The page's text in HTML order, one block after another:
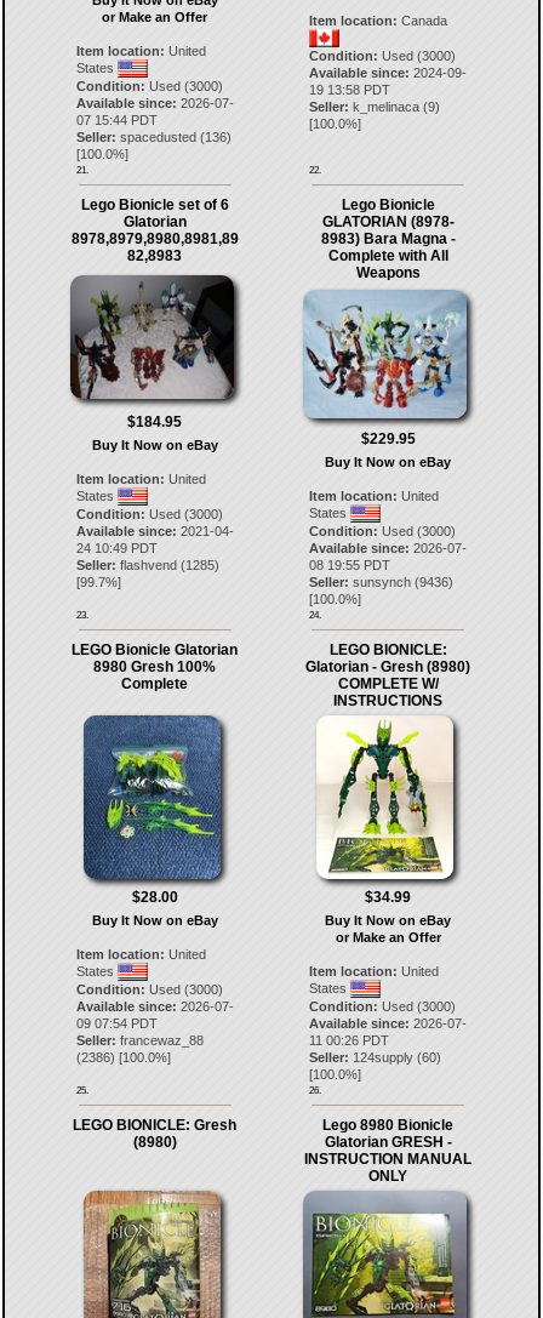
or Make an Offer
Item location: United
States
Condition: Used (3000)
Available since: 2026-07-
07 15:44 PDT
Seller: spacedusted(136)
[100.0%]
21.
Item location: Canada
Condition: Used (3000)
Available since: 2024-09-
19 13:58 PDT
Seller: k_melinaca (9)
[100.0%]
22.
Lego Bionicle set of 6
Glatorian
8978,8979,8980,8981,89
82,8983
$184.95
Buy It Now on eBay
Item location: United
States
Condition: Used (3000)
Available since: 2021-04-
24 10:49 PDT
Seller: flashvend(1285)
[99.7%]
23.
Lego Bionicle
GLATORIAN (8978-
8983) Bara Magna -
Complete with All
Weapons
$229.95
Buy It Now on eBay
Item location: United
States
Condition: Used (3000)
Available since: 2026-07-
08 19:55 PDT
Seller: sunsynch (9436)
[100.0%]
24.
LEGO Bionicle Glatorian
8980 Gresh 100%
Complete
$28.00
Buy It Now on eBay
Item location: United
States
Condition: Used (3000)
Available since: 2026-07-
09 07:54 PDT
Seller: francewaz_88
(2386) [100.0%]
25.
LEGO BIONICLE:
Glatorian - Gresh (8980)
COMPLETE W/
INSTRUCTIONS
$34.99
Buy It Now on eBay
or Make an Offer
Item location: United
States
Condition: Used (3000)
Available since: 2026-07-
11 00:26 PDT
Seller: 124supply (60)
[100.0%]
26.
LEGO BIONICLE: Gresh
(8980)
Lego 8980 Bionicle
Glatorian GRESH -
INSTRUCTION MANUAL
ONLY